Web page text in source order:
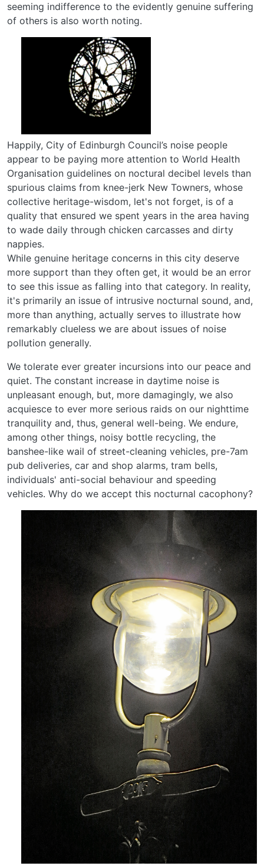
seeming indifference to the evidently genuine suffering
of others is also worth noting.
Happily, City of Edinburgh Council’s noise people
appear to be paying more attention to World Health
Organisation guidelines on noctural decibel levels than
spurious claims from knee-jerk New Towners, whose
collective heritage-wisdom, let's not forget, is of a
quality that ensured we spent years in the area having
to wade daily through chicken carcasses and dirty
nappies.
While genuine heritage concerns in this city deserve
more support than they often get, it would be an error
to see this issue as falling into that category. In reality,
it's primarily an issue of intrusive nocturnal sound, and,
more than anything, actually serves to illustrate how
remarkably clueless we are about issues of noise
pollution generally.
We tolerate ever greater incursions into our peace and
quiet. The constant increase in daytime noise is
unpleasant enough, but, more damagingly, we also
acquiesce to ever more serious raids on our nighttime
tranquility and, thus, general well-being. We endure,
among other things, noisy bottle recycling, the
banshee-like wail of street-cleaning vehicles, pre-7am
pub deliveries, car and shop alarms, tram bells,
individuals' anti-social behaviour and speeding
vehicles. Why do we accept this nocturnal cacophony?